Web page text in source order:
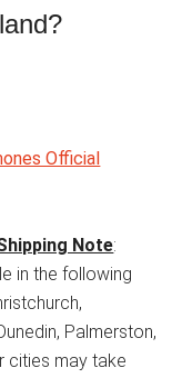
Official
Note:
in the following
Palmerston,
cities may take